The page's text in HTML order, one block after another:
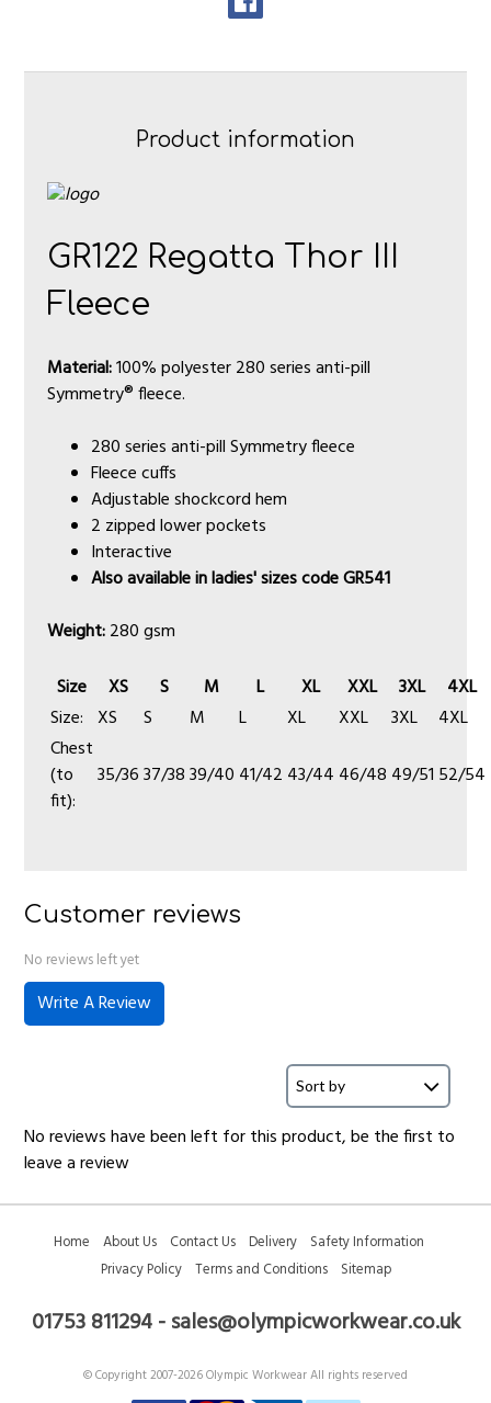
Product information
GR122 Regatta Thor III
Fleece
Material:100% polyester 280 series anti-pill
Symmetry® fleece.
280 series anti-pill Symmetry fleece
Fleece cuffs
Adjustable shockcord hem
2 zipped lower pockets
Interactive
Also available in ladies' sizes code GR541
Weight:280 gsm
Size
XS S M L XL XXL 3XL
4XL
Size: XS S M L XL XXL 3XL 4XL
Chest
(to
fit):
35/3637/3839/40 41/42 43/44 46/48 49/51 52/54
Customer reviews
No reviews left yet
Write A Review
No reviews have been left for this product, be the first to
leave a review
Home About Us Contact Us Delivery
Safety Information
Privacy Policy Terms and Conditions Sitemap
01753 811294 - sales@olympicworkwear.co.uk
© Copyright 2007-2026 Olympic Workwear All rights reserved